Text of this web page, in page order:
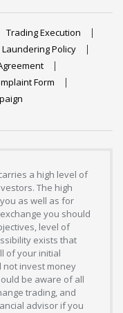
Trading Execution
Policy
Form
a high level of
The high
as well as for
you should
level of
exists that
of your initial
invest money
be aware of all
trading, and
advisor if you